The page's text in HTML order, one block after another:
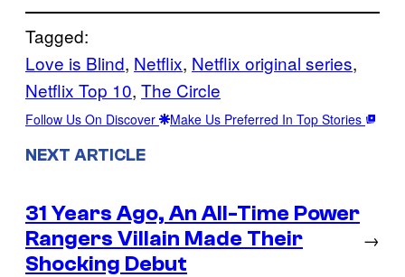
Tagged:
Love is Blind, Netflix, Netflix original series
Netflix Top 10, The Circle
Follow Us On Discover Make Us Preferred In Top Stories
NEXT ARTICLE
31 Years Ago, An All-Time Power
Rangers Villain Made Their
Shocking Debut
→